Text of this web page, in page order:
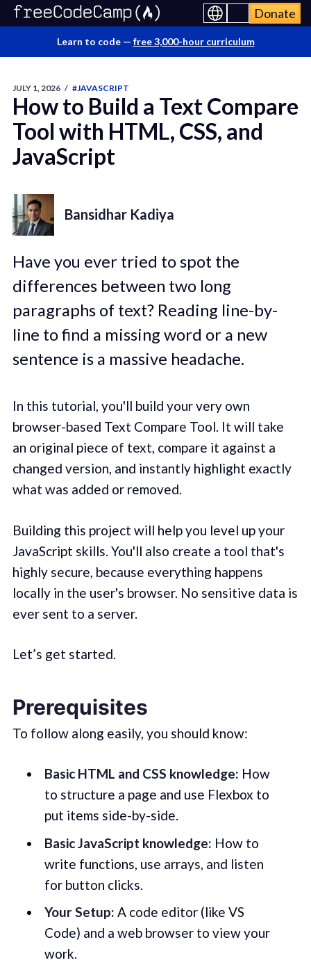
Donate
Learn to code — free 3,000-hour curriculum
JULY 1, 2026 / #JAVASCRIPT
How to Build a Text Compare
Tool with HTML, CSS, and
JavaScript
Bansidhar Kadiya
Have you ever tried to spot the
differences between two long
paragraphs of text? Reading line-by-
line to find a missing word or a new
sentence is a massive headache.
In this tutorial, you'll build your very own
browser-based Text Compare Tool. It will take
an original piece of text, compare it against a
changed version, and instantly highlight exactly
what was added or removed.
Building this project will help you level up your
JavaScript skills. You'll also create a tool that's
highly secure, because everything happens
locally in the user's browser. No sensitive data is
ever sent to a server.
Let’s get started.
Prerequisites
To follow along easily, you should know:
Basic HTML and CSS knowledge: How
to structure a page and use Flexbox to
put items side-by-side.
Basic JavaScript knowledge: How to
write functions, use arrays, and listen
for button clicks.
Your Setup: A code editor (like VS
Code) and a web browser to view your
work.